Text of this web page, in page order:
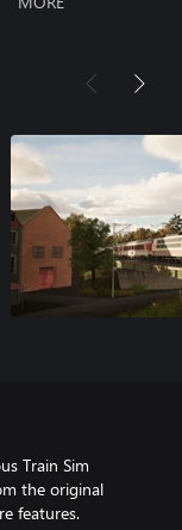
Train Sim
the original
features.